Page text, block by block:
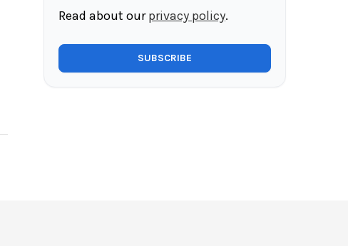
Read about ourprivacy policy.